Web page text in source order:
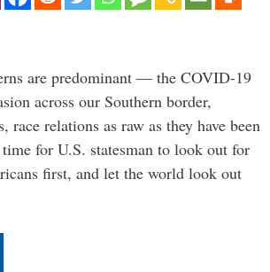
are predominant — the COVID-19
across our Southern border,
race relations as raw as they have been
for U.S. statesman to look out for
first, and let the world look out